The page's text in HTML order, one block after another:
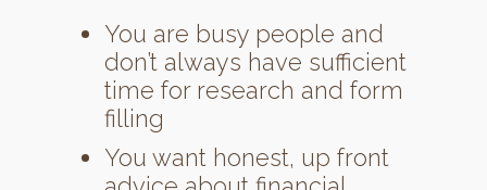
You are busy people and
don’t always have sufficient
time for research and form
filling
You want honest, up front